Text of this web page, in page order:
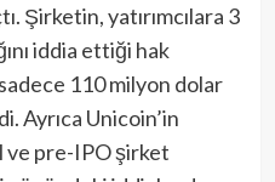
Şirketin, yatırımcılara 3
iddia ettiği hak
110 milyon dolar
Ayrıca Unicoin’in
ve pre-IPO şirket